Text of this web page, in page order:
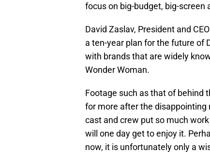
focus on big-budget, big-screen
David Zaslav, President and
a ten-year plan for the future of
with brands that are widely
Wonder Woman.
Footage such as that of behind
for more after the disappointing
cast and crew put so much
will one day get to enjoy it.
now, it is unfortunately only a